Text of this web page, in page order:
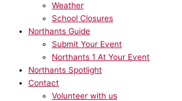
Weather
School Closures
Northants Guide
Submit Your Event
Northants 1 At Your Event
Northants Spotlight
Contact
Volunteer with us